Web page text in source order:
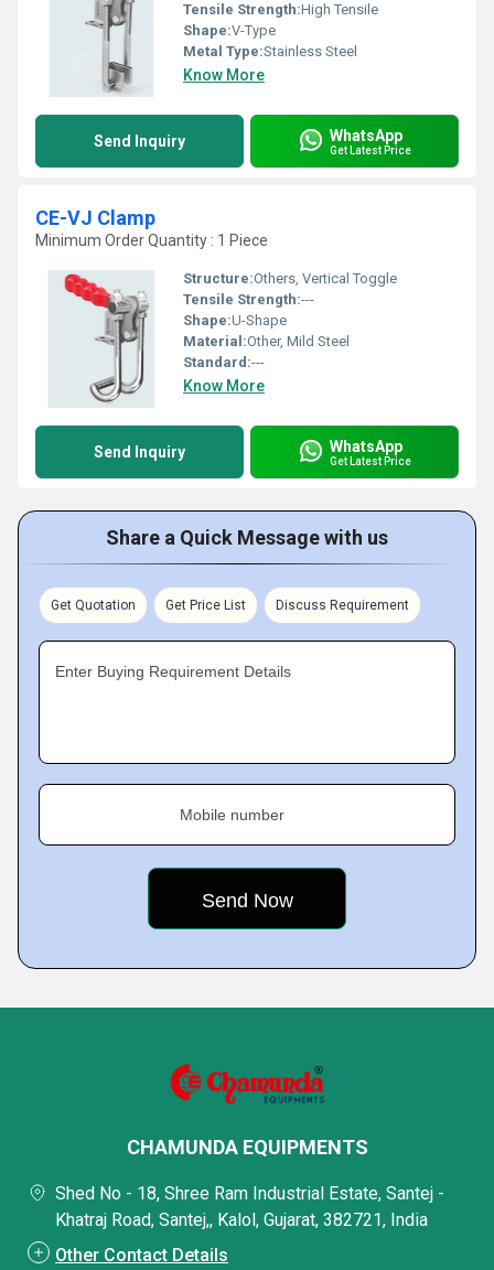
Tensile Strength:High Tensile
Shape:V-Type
Metal Type:Stainless Steel
Know More
Send Inquiry WhatsApp
Get Latest Price
CE-VJ Clamp
Minimum Order Quantity : 1 Piece
Structure:Others, Vertical Toggle
Tensile Strength:---
Shape:U-Shape
Material:Other, Mild Steel
Standard:---
Know More
Send Inquiry WhatsApp
Get Latest Price
Share a Quick Message with us
Get Quotation Get Price List Discuss Requirement
Enter Buying Requirement Details
Mobile number
CHAMUNDA EQUIPMENTS
Shed No - 18, Shree Ram Industrial Estate, Santej -
Khatraj Road, Santej,, Kalol, Gujarat, 382721, India
Other Contact Details